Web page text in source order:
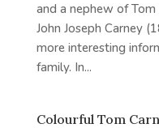
and a nephew of Tom
John Joseph Carney
more interesting
family. In...
Colourful Tom